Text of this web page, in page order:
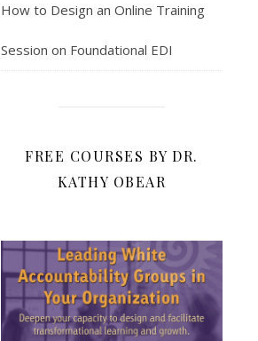
How to Design an Online Training
Session on Foundational EDI
FREE COURSES BY DR.
KATHY OBEAR